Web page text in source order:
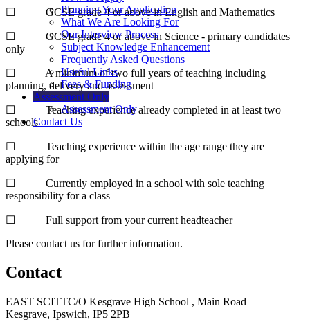
Planning Your Application
What We Are Looking For
Our Interview Process
Subject Knowledge Enhancement
Frequently Asked Questions
Useful Links
Fees & Funding
Assessment Only
Assessment Only
Contact Us
☐ GCSE grade 4 or above in English and Mathematics
☐ GCSE grade 4 or above in Science - primary candidates
only
☐ A minimum of two full years of teaching including
planning, delivery and assessment
☐ Teaching experience already completed in at least two
schools
☐ Teaching experience within the age range they are
applying for
☐ Currently employed in a school with sole teaching
responsibility for a class
☐ Full support from your current headteacher
Please contact us for further information.
Contact
EAST SCITTC/O Kesgrave High School , Main Road
Kesgrave, Ipswich, IP5 2PB